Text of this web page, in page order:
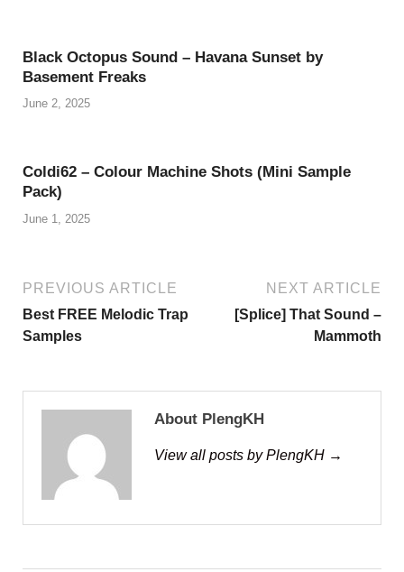
Black Octopus Sound – Havana Sunset by
Basement Freaks
June 2, 2025
Coldi62 – Colour Machine Shots (Mini Sample
Pack)
June 1, 2025
PREVIOUS ARTICLE
Best FREE Melodic Trap
Samples
NEXT ARTICLE
[Splice] That Sound –
Mammoth
About PlengKH
View all posts by PlengKH →